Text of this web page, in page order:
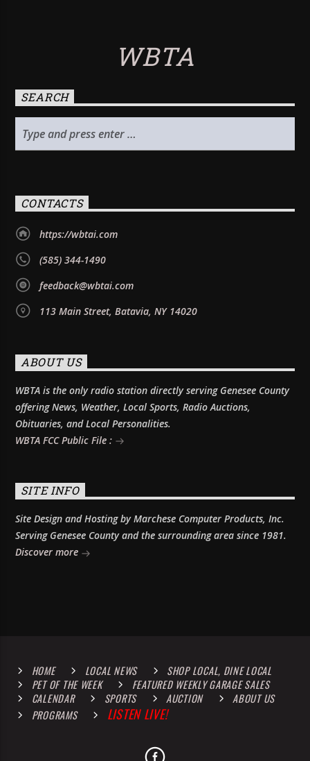
WBTA
SEARCH
CONTACTS
https://wbtai.com
(585) 344-1490
feedback@wbtai.com
113 Main Street, Batavia, NY 14020
ABOUT US
WBTA is the only radio station directly serving Genesee County
offering News, Weather, Local Sports, Radio Auctions,
Obituaries, and Local Personalities.
WBTA FCC Public File :
SITE INFO
Site Design and Hosting by Marchese Computer Products, Inc.
Serving Genesee County and the surrounding area since 1981.
Discover more
HOME LOCAL NEWS
SHOP LOCAL, DINE LOCAL
PET OF THE WEEK
FEATURED WEEKLY GARAGE SALES
CALENDAR
SPORTS AUCTION
ABOUT US
PROGRAMS
LISTEN LIVE!